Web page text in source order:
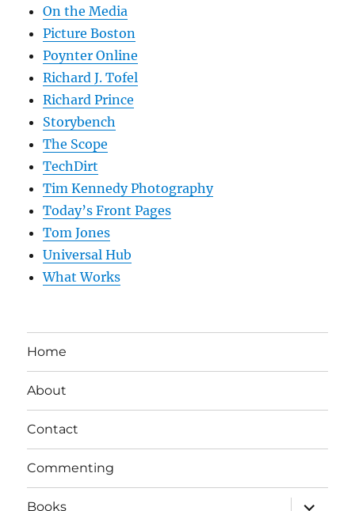
On the Media
Picture Boston
Poynter Online
Richard J. Tofel
Richard Prince
Storybench
The Scope
TechDirt
Tim Kennedy Photography
Today’s Front Pages
Tom Jones
Universal Hub
What Works
Home
About
Contact
Commenting
Books
expand